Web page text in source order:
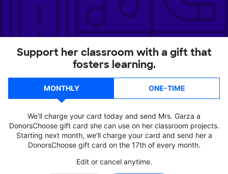
Support her classroom with a gift that
fosters learning.
MONTHLY ONE-TIME
We'll charge your card today and send Mrs. Garza a
DonorsChoose gift card she can use on her classroom projects.
Starting next month, we'll charge your card and send her a
DonorsChoose gift card on the 17th of every month.
Edit or cancel anytime.